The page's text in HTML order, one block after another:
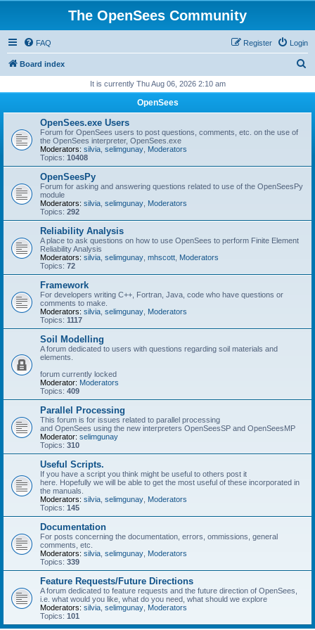
The OpenSees Community
FAQ Login
Register
Board index
r
It is currently Thu Aug 06, 2026 2:10 am
OpenSees
OpenSees.exe Users
Forum for OpenSees users to post questions, comments, etc. on the use of
the OpenSees interpreter, OpenSees.exe
Moderators: silvia selimgunay Moderators
Topics: 10408
OpenSeesPy
Forum for asking and answering questions related to use of the OpenSeesPy
module
Moderators: silvia selimgunay Moderators
Topics: 292
Reliability Analysis
A place to ask questions on how to use OpenSees to perform Finite Element
Reliability Analysis
Moderators: silvia selimgunay mhscott Moderators
Topics: 72
Framework
For developers writing C++, Fortran, Java, code who have questions or
comments to make.
Moderators: silvia selimgunay Moderators
Topics: 1117
Soil Modelling
A forum dedicated to users with questions regarding soil materials and
elements.
forum currently locked
Moderator: Moderators
Topics: 409
Parallel Processing
This forum is for issues related to parallel processing
and OpenSees using the new interpreters OpenSeesSP and OpenSeesMP
Moderator: selimgunay
Topics: 310
Useful Scripts.
If you have a script you think might be useful to others post it
here. Hopefully we will be able to get the most useful of these incorporated in
the manuals.
Moderators: silvia selimgunay Moderators
Topics: 145
Documentation
For posts concerning the documentation, errors, ommissions, general
comments, etc.
Moderators: silvia selimgunay Moderators
Topics: 339
Feature Requests/Future Directions
A forum dedicated to feature requests and the future direction of OpenSees,
i.e. what would you like, what do you need, what should we explore
Moderators: silvia selimgunay Moderators
Topics: 101